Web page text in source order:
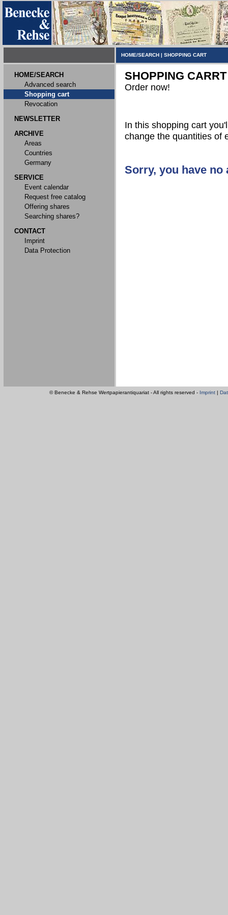
HOME/SEARCH | SHOPPING CART
HOME/SEARCH
Advanced search
Shopping cart
Revocation
NEWSLETTER
ARCHIVE
Areas
Countries
Germany
SERVICE
Event calendar
Request free catalog
Offering shares
Searching shares?
CONTACT
Imprint
Data Protection
SHOPPING CARRT
Order now!
In this shopping cart
change the quantities of
Sorry, you have
© Benecke & Rehse Wertpapierantiquariat - All rights reserved - Imprint |